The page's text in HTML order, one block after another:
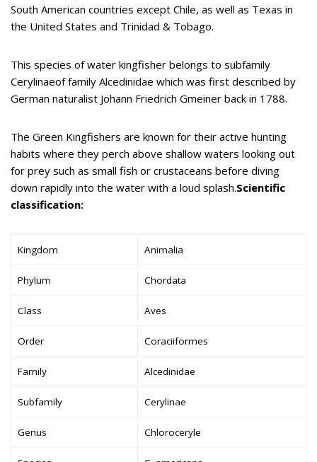
South American countries except Chile, as well as Texas in
the United States and Trinidad & Tobago.
This species of water kingfisher belongs to subfamily
Cerylinaeof family Alcedinidae which was first described by
German naturalist Johann Friedrich Gmeiner back in 1788.
The Green Kingfishers are known for their active hunting
habits where they perch above shallow waters looking out
for prey such as small fish or crustaceans before diving
down rapidly into the water with a loud splash.Scientific
classification:
Kingdom Animalia
Phylum Chordata
Class Aves
Order Coraciiformes
Family Alcedinidae
Subfamily Cerylinae
Genus Chloroceryle